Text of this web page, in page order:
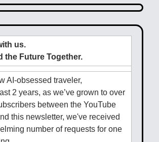
us.
the Future Together.
AI-obsessed traveler,
2 years, as we’ve grown to over
between the YouTube
this newsletter, we've received
number of requests for one